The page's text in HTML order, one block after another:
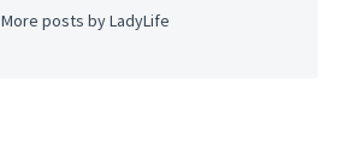
More posts by LadyLife